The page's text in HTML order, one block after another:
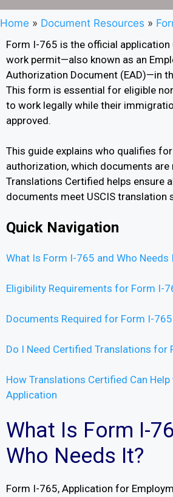
Home » Document Resources »
Form I-765 is the official
work permit—also known as an
Authorization Document (EAD)—in
This form is essential for eligible
to work legally while their
approved.
This guide explains who qualifies
authorization, which documents are
Translations Certified helps ensure
documents meet USCIS translation
Quick Navigation
What Is Form I-765 and Who Needs
Eligibility Requirements for Form I-
Documents Required for Form I-765
Do I Need Certified Translations for
How Translations Certified Can
Application
What Is Form I-
Who Needs It?
Form I-765, Application for